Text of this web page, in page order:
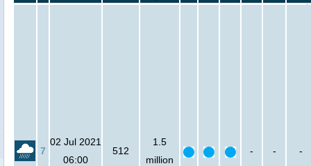
7
02 Jul 2021
06:00
512
1.5
million
- - -